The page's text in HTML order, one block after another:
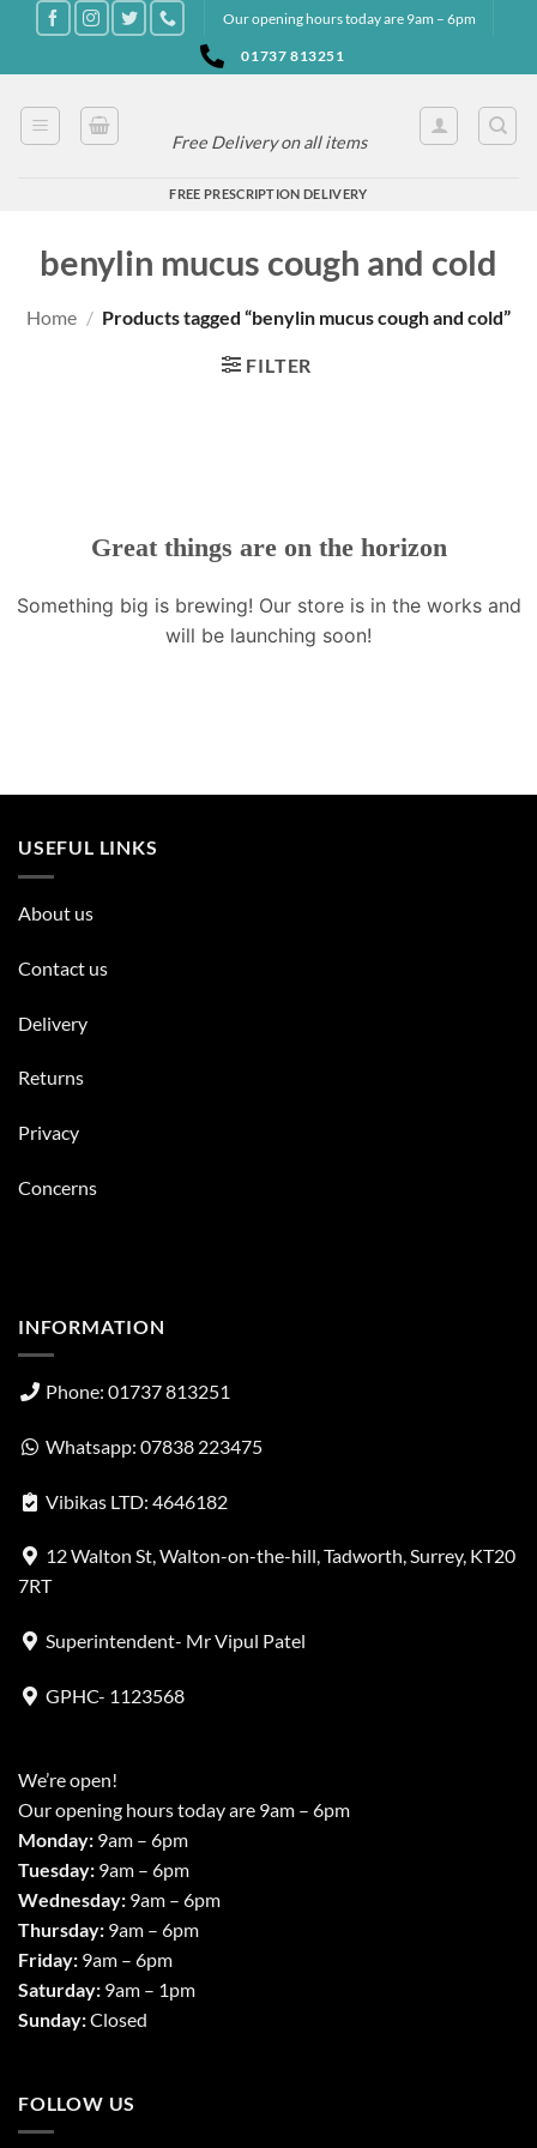
content
Our opening hours today are 9am – 6pm
01737 813251
Free Delivery on all items
FREE PRESCRIPTION DELIVERY
benylin mucus cough and cold
Home / Products tagged “benylin mucus cough and cold”
FILTER
Great things are on the horizon
Something big is brewing! Our store is in the works and
will be launching soon!
USEFUL LINKS
About us
Contact us
Delivery
Returns
Privacy
Concerns
INFORMATION
Phone: 01737 813251
Whatsapp: 07838 223475
Vibikas LTD: 4646182
12 Walton St, Walton-on-the-hill, Tadworth, Surrey, KT20
7RT
Superintendent- Mr Vipul Patel
GPHC- 1123568
We’re open!
Our opening hours today are 9am – 6pm
Monday: 9am – 6pm
Tuesday: 9am – 6pm
Wednesday: 9am – 6pm
Thursday: 9am – 6pm
Friday: 9am – 6pm
Saturday: 9am – 1pm
Sunday:Closed
FOLLOW US